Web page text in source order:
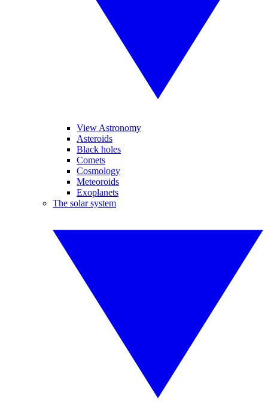
View Astronomy
Asteroids
Black holes
Comets
Cosmology
Meteoroids
Exoplanets
The solar system